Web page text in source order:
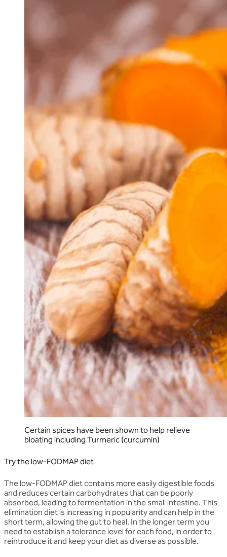
Certain spices have been shown to help relieve
bloating including Turmeric (curcumin)
Try the low-FODMAP diet
The low-FODMAP diet contains more easily digestible foods
and reduces certain carbohydrates that can be poorly
absorbed, leading to fermentation in the small intestine. This
elimination diet is increasing in popularity and can help in the
short term, allowing the gut to heal. In the longer term you
need to establish a tolerance level for each food, in order to
reintroduce it and keep your diet as diverse as possible.